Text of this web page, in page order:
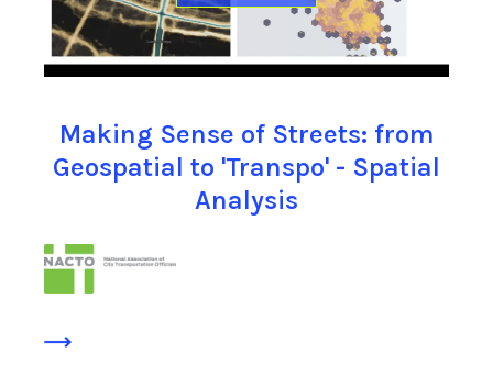
Making Sense of Streets: from
Geospatial to 'Transpo' - Spatial
Analysis